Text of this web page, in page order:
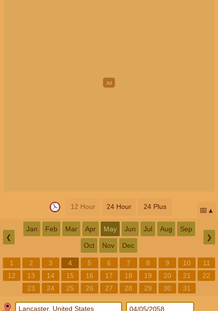
12 Hour 24 Hour 24 Plus 📅
❮
Jan Feb Mar Apr May Jun Jul Aug Sep
Oct Nov Dec
❯
1 2 3 4 5 6 7 8 9 10
11
12
13 14 15 16 17 18 19 20 21
22
23
24 25 26 27 28 29 30 31